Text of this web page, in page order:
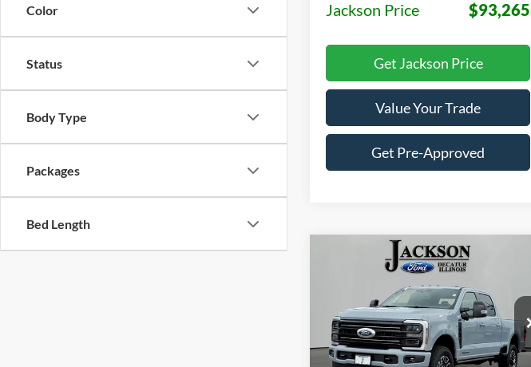
Color
Status
Body Type
Packages
Bed Length
Jackson Price $93,265
Get Jackson Price
Value Your Trade
Get Pre-Approved
Ford F-250SD
Price Drop
VIN:1FT8W2BT6TEF04628Stock:
F04628
Model:W2B
BUY LEASE
$5,510
OFF MSRP
$95,445
JACKSON PRICE
Compare Vehicle